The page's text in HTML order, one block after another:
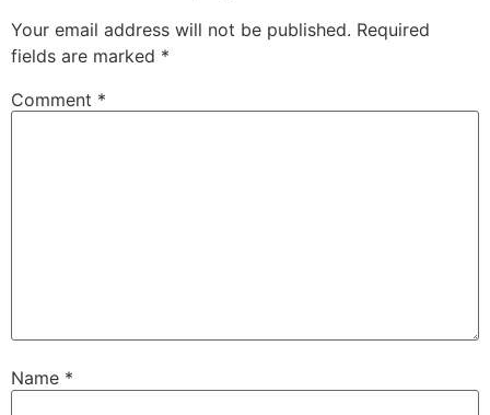
Your email address will not be published. Required
fields are marked *
Comment *
Name *